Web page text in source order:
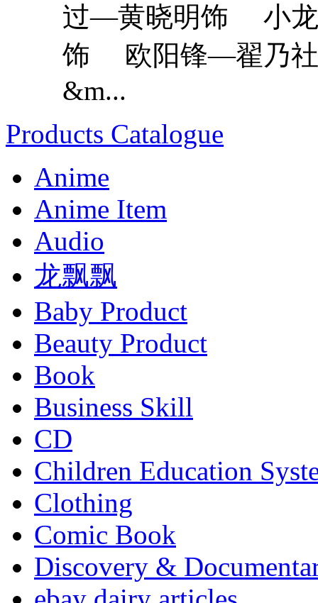
过—黄晓明饰 小龙
饰 欧阳锋—翟乃社
&m...
Products Catalogue
Anime
Anime Item
Audio
龙飘飘
Baby Product
Beauty Product
Book
Business Skill
CD
Children Education
Clothing
Comic Book
Discovery &